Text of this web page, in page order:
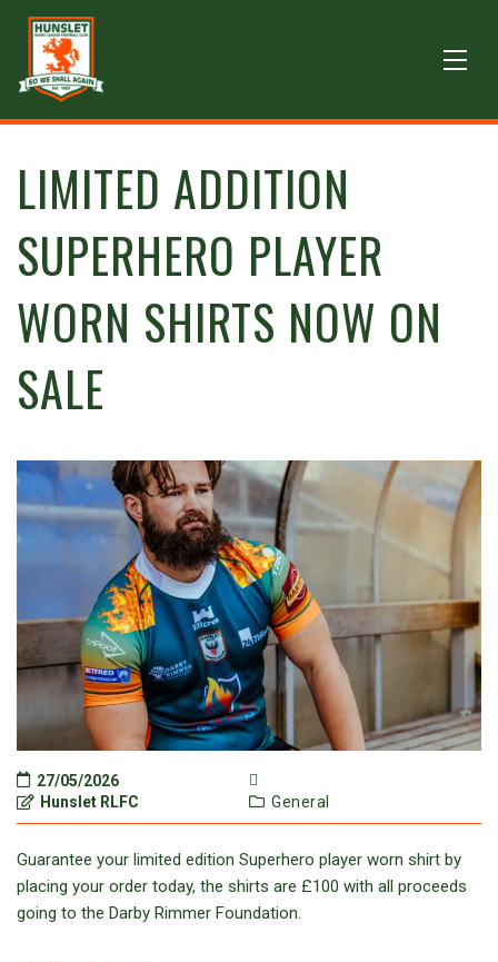
LIMITED ADDITION
SUPERHERO PLAYER
WORN SHIRTS NOW ON
SALE
27/05/2026
Hunslet RLFC
General
Guarantee your limited edition Superhero player worn shirt by
placing your order today, the shirts are £100 with all proceeds
going to the Darby Rimmer Foundation.